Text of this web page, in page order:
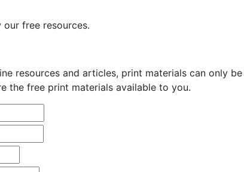
free resources.
resources and articles, print materials can only
the free print materials available to you.